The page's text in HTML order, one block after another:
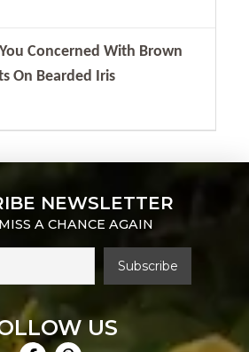
Concerned With Brown
On Bearded Iris
NEWSLETTER
A CHANCE AGAIN
US